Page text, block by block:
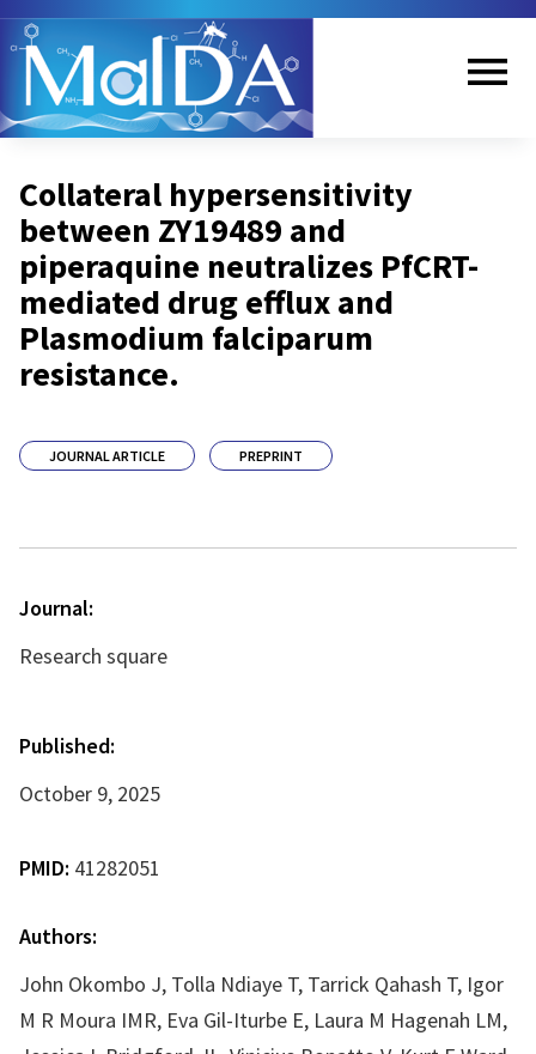
Skip
to
main
content
Collateral hypersensitivity
between ZY19489 and
piperaquine neutralizes PfCRT-
mediated drug efflux and
Plasmodium falciparum
resistance.
JOURNAL ARTICLE PREPRINT
Journal:
Research square
Published:
October 9, 2025
PMID: 41282051
Authors:
John Okombo J, Tolla Ndiaye T, Tarrick Qahash T, Igor
M R Moura IMR, Eva Gil-Iturbe E, Laura M Hagenah LM,